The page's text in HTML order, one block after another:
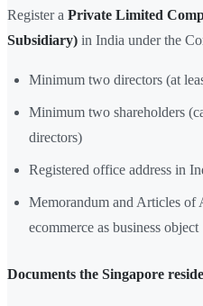
Register a Private Limited
Subsidiary) in India under the
Minimum two directors (at
Minimum two shareholders
directors)
Registered office address in
Memorandum and Articles of
ecommerce as business object
Documents the Singapore